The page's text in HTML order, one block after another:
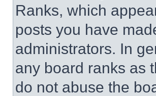
Ranks, which
posts you have
administrators. In
any board ranks as
do not abuse the